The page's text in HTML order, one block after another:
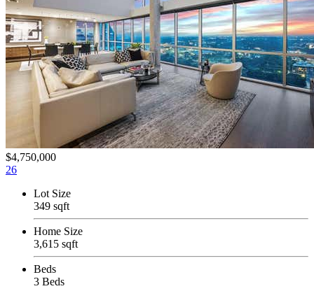
$4,750,000
26
Lot Size
349 sqft
Home Size
3,615 sqft
Beds
3 Beds